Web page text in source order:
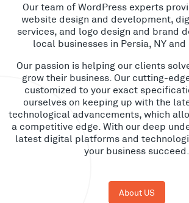
Our team of WordPress experts
website design and development,
services, and logo design and brand
local businesses in Persia, NY and
Our passion is helping our clients
grow their business. Our cutting-
customized to your exact
ourselves on keeping up with the
technological advancements, which
a competitive edge. With our deep
latest digital platforms and
your business succeed.
About US